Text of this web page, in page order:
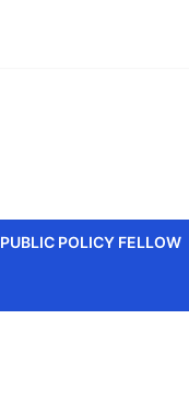
PUBLIC POLICY FELLOW